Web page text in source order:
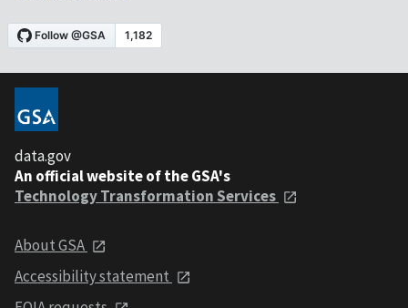
data.gov
An official website of the GSA's
Technology Transformation Services
About GSA
Accessibility statement